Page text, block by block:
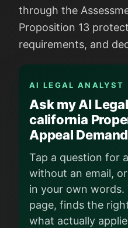
through the
Proposition 13
requirements, and
AI LEGAL ANALYST
Ask my AI
california
Appeal
Tap a question for
without an email,
in your own words.
page, finds the
what actually